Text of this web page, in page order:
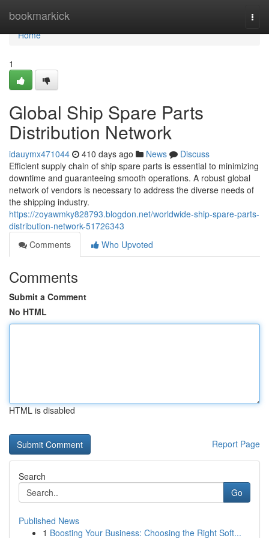
bookmarkick
Home
Home
1
Global Ship Spare Parts
Distribution Network
idauymx471044 410 days ago News
Discuss
Efficient supply chain of ship spare parts is essential to minimizing
downtime and guaranteeing smooth operations. A robust global
network of vendors is necessary to address the diverse needs of
the shipping industry.
https://zoyawmky828793.blogdon.net/worldwide-ship-spare-parts-
distribution-network-51726343
Comments
Who Upvoted
Comments
Submit a Comment
No HTML
HTML is disabled
Report Page
Search
Go
Published News
1 Boosting Your Business: Choosing the Right Soft...